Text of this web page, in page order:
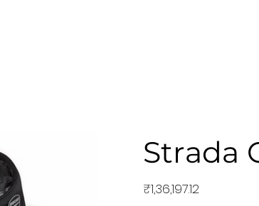
Strada
Price
₹1,36,197.12